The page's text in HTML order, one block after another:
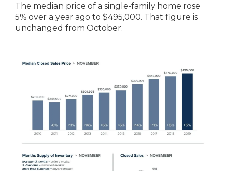
The median price of a single-family home rose
5% over a year ago to $495,000. That figure is
unchanged from October.